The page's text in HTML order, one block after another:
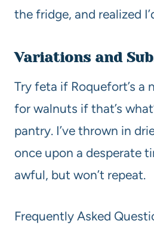
the fridge, and realized
Variations and
Try feta if Roquefort’s a
for walnuts if that’s
pantry. I’ve thrown in
once upon a desperate
awful, but won’t repeat.
Frequently Asked